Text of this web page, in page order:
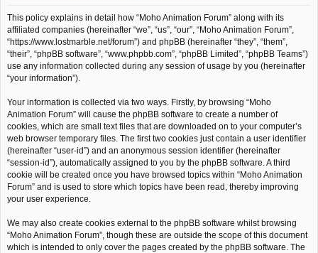
This policy explains in detail how “Moho Animation Forum” along with its
affiliated companies (hereinafter “we”, “us”, “our”, “Moho Animation Forum”,
“https://www.lostmarble.net/forum”) and phpBB (hereinafter “they”, “them”,
“their”, “phpBB software”, “www.phpbb.com”, “phpBB Limited”, “phpBB Teams”)
use any information collected during any session of usage by you (hereinafter
“your information”).
Your information is collected via two ways. Firstly, by browsing “Moho
Animation Forum” will cause the phpBB software to create a number of
cookies, which are small text files that are downloaded on to your computer’s
web browser temporary files. The first two cookies just contain a user identifier
(hereinafter “user-id”) and an anonymous session identifier (hereinafter
“session-id”), automatically assigned to you by the phpBB software. A third
cookie will be created once you have browsed topics within “Moho Animation
Forum” and is used to store which topics have been read, thereby improving
your user experience.
We may also create cookies external to the phpBB software whilst browsing
“Moho Animation Forum”, though these are outside the scope of this document
which is intended to only cover the pages created by the phpBB software. The